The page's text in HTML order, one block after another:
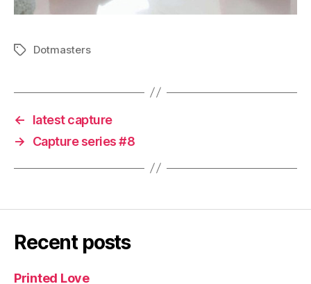
TagsDotmasters
←
latest capture
→
Capture series #8
Recent posts
Printed Love